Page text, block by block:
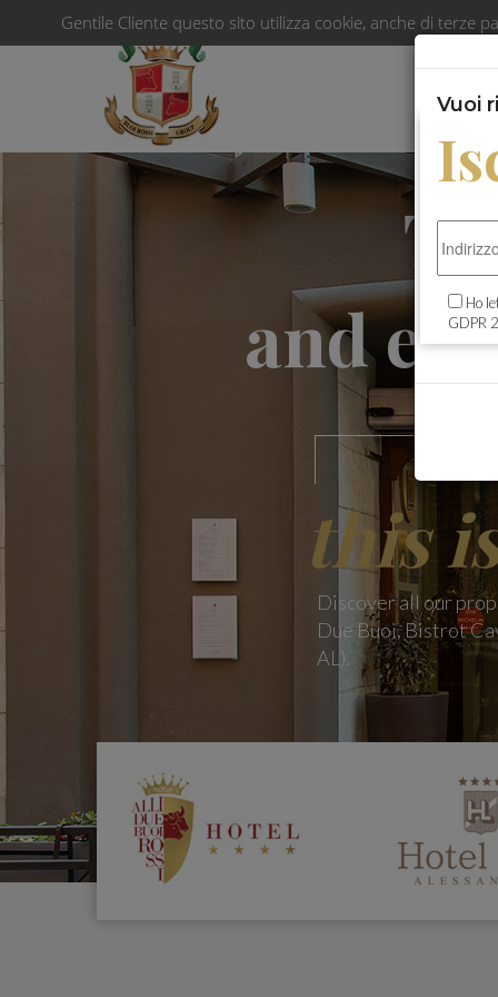
and
this
Discover all our
Due Buoi, Bistrot
AL).
Vuoi
Ho
GDPR
Gentile Cliente questo sito utilizza cookie, anche di terze